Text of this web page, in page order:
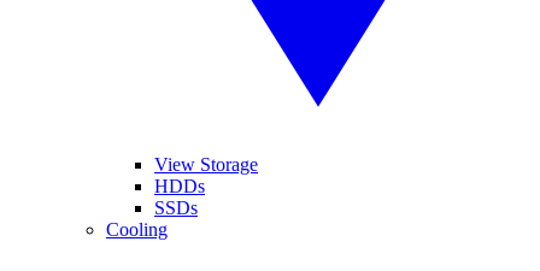
View Storage
HDDs
SSDs
Cooling